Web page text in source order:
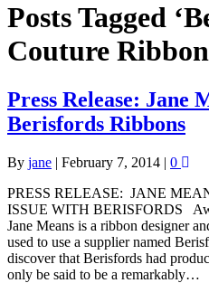
Posts Tagged
Couture Ribbon
Press Release: Jane
Berisfords Ribbons
By jane | February 7, 2014 | 0
PRESS RELEASE: JANE
ISSUE WITH BERISFORDS
Jane Means is a ribbon designer
used to use a supplier named
discover that Berisfords had
only be said to be a remarkably…